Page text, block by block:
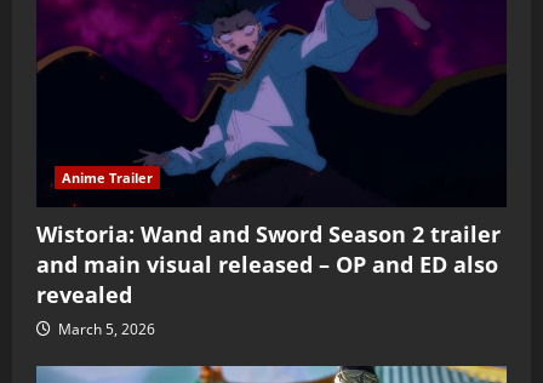
Anime Trailer
Wistoria: Wand and Sword Season 2 trailer
and main visual released – OP and ED also
revealed
March 5, 2026